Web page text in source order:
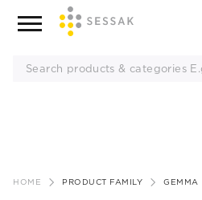
HOME PRODUCT FAMILY GEMMA